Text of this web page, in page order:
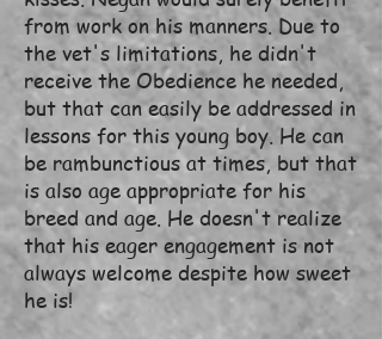
from work on his manners. Due to
the vet's limitations, he didn't
receive the Obedience he needed,
but that can easily be addressed in
lessons for this young boy. He can
be rambunctious at times, but that
is also age appropriate for his
breed and age. He doesn't realize
that his eager engagement is not
always welcome despite how sweet
he is!